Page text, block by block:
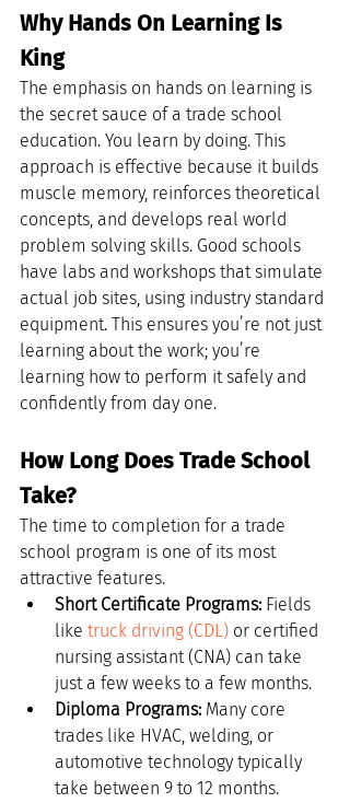
Why Hands On Learning Is
King
The emphasis on hands on learning is
the secret sauce of a trade school
education. You learn by doing. This
approach is effective because it builds
muscle memory, reinforces theoretical
concepts, and develops real world
problem solving skills. Good schools
have labs and workshops that simulate
actual job sites, using industry standard
equipment. This ensures you’re not just
learning about the work; you’re
learning how to perform it safely and
confidently from day one.
How Long Does Trade School
Take?
The time to completion for a trade
school program is one of its most
attractive features.
Short Certificate Programs: Fields
like truck driving (CDL) or certified
nursing assistant (CNA) can take
just a few weeks to a few months.
Diploma Programs: Many core
trades like HVAC, welding, or
automotive technology typically
take between 9 to 12 months.